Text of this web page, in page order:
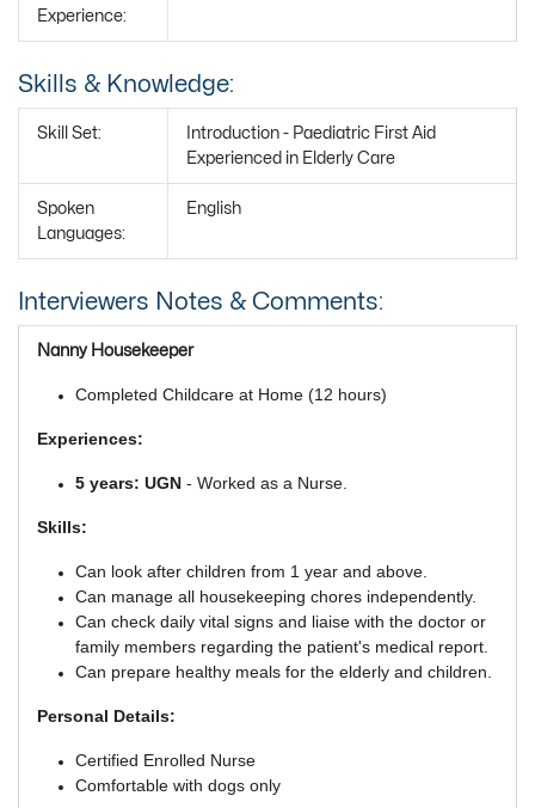
Experience:
Skills & Knowledge:
Skill Set:
Introduction - Paediatric First Aid
Experienced in Elderly Care
Spoken
Languages:
English
Interviewers Notes & Comments:
Nanny Housekeeper
Completed Childcare at Home (12 hours)
Experiences:
5 years: UGN - Worked as a Nurse.
Skills:
Can look after children from 1 year and above.
Can manage all housekeeping chores independently.
Can check daily vital signs and liaise with the doctor or
family members regarding the patient's medical report.
Can prepare healthy meals for the elderly and children.
Personal Details:
Certified Enrolled Nurse
Comfortable with dogs only